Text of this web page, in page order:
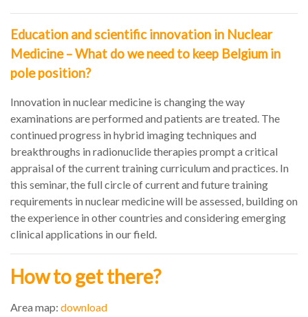
Education and scientific innovation in Nuclear
Medicine – What do we need to keep Belgium in
pole position?
Innovation in nuclear medicine is changing the way
examinations are performed and patients are treated. The
continued progress in hybrid imaging techniques and
breakthroughs in radionuclide therapies prompt a critical
appraisal of the current training curriculum and practices. In
this seminar, the full circle of current and future training
requirements in nuclear medicine will be assessed, building on
the experience in other countries and considering emerging
clinical applications in our field.
How to get there?
Area map: download